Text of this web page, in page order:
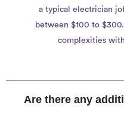
a typical electrician
between $100 to
complexities
Are there any